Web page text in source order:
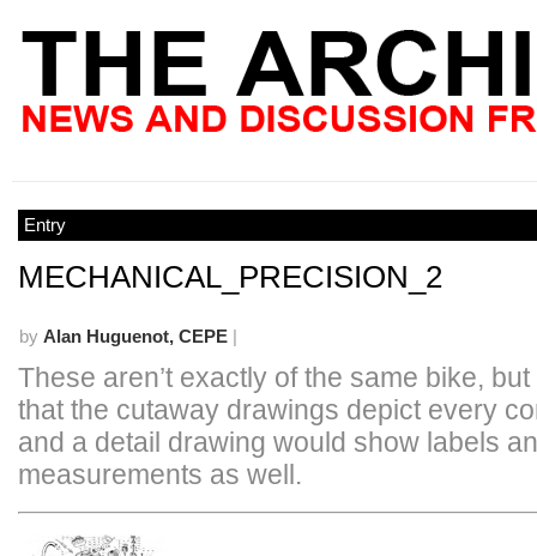
Entry
MECHANICAL_PRECISION_2
by Alan Huguenot, CEPE |
These aren’t exactly of the same bike,
that the cutaway drawings depict every
and a detail drawing would show labels
measurements as well.